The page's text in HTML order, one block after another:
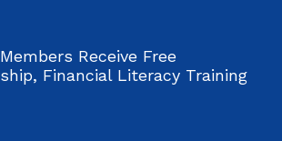
Receive Free
Financial Literacy Training